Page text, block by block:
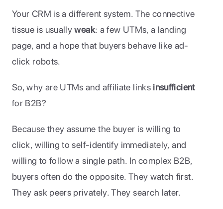
Your CRM is a different system. The connective
tissue is usually weak: a few UTMs, a landing
page, and a hope that buyers behave like ad-
click robots.
So, why are UTMs and affiliate links
insufficient
for B2B?
Because they assume the buyer is willing to
click, willing to self-identify immediately, and
willing to follow a single path. In complex B2B,
buyers often do the opposite. They watch first.
They ask peers privately. They search later.